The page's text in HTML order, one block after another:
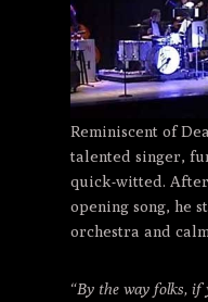
Reminiscent of
talented singer,
quick-witted.
opening song, he
orchestra and
“By the way folks, if